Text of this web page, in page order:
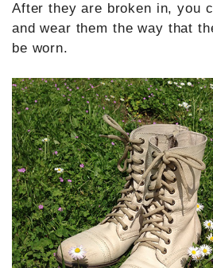
After they are broken in, you
and wear them the way that
be worn.